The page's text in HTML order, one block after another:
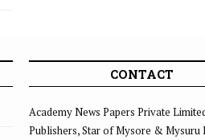
CONTACT
Academy News Papers Private
Publishers, Star of Mysore & Mysuru